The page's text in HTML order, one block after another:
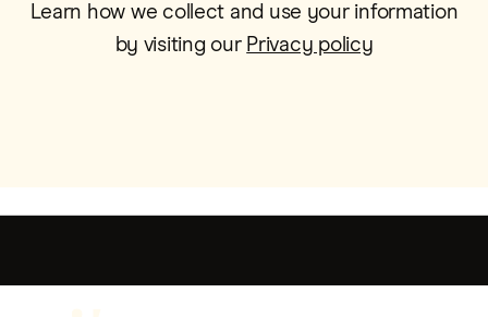
Learn how we collect and use your information
by visiting our Privacy policy